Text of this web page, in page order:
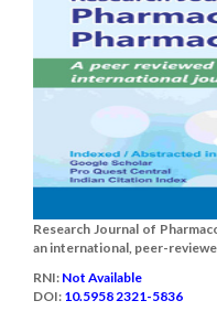
Research Journal of
an international, peer-
RNI: Not Available
DOI: 10.5958 2321-5836